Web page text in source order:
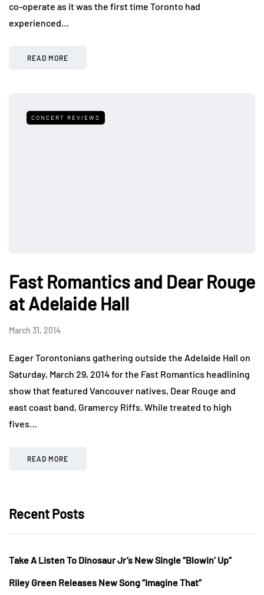
co-operate as it was the first time Toronto had
experienced…
READ MORE
CONCERT REVIEWS
Fast Romantics and Dear Rouge
at Adelaide Hall
March 31, 2014
Eager Torontonians gathering outside the Adelaide Hall on
Saturday, March 29, 2014 for the Fast Romantics headlining
show that featured Vancouver natives, Dear Rouge and
east coast band, Gramercy Riffs. While treated to high
fives…
READ MORE
Recent Posts
Take A Listen To Dinosaur Jr’s New Single “Blowin’ Up”
Riley Green Releases New Song “Imagine That”